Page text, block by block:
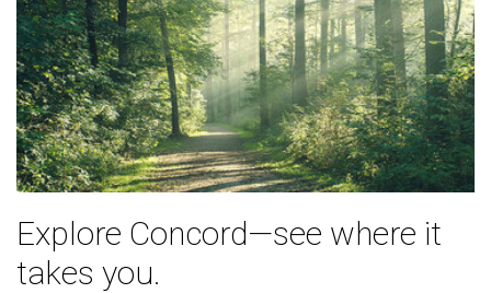
Explore Concord—see where it
takes you.